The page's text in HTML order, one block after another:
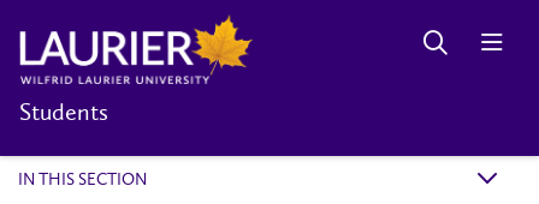
Students
IN THIS SECTION k